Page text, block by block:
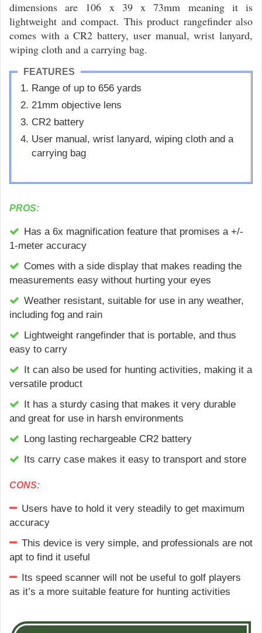
dimensions are 106 x 39 x 73mm meaning it is
lightweight and compact. This product rangefinder also
comes with a CR2 battery, user manual, wrist lanyard,
wiping cloth and a carrying bag.
FEATURES
Range of up to 656 yards
21mm objective lens
CR2 battery
User manual, wrist lanyard, wiping cloth and a
carrying bag
PROS:
Has a 6x magnification feature that promises a +/-
1-meter accuracy
Comes with a side display that makes reading the
measurements easy without hurting your eyes
Weather resistant, suitable for use in any weather,
including fog and rain
Lightweight rangefinder that is portable, and thus
easy to carry
It can also be used for hunting activities, making it a
versatile product
It has a sturdy casing that makes it very durable
and great for use in harsh environments
Long lasting rechargeable CR2 battery
Its carry case makes it easy to transport and store
CONS:
Users have to hold it very steadily to get maximum
accuracy
This device is very simple, and professionals are not
apt to find it useful
Its speed scanner will not be useful to golf players
as it’s a more suitable feature for hunting activities